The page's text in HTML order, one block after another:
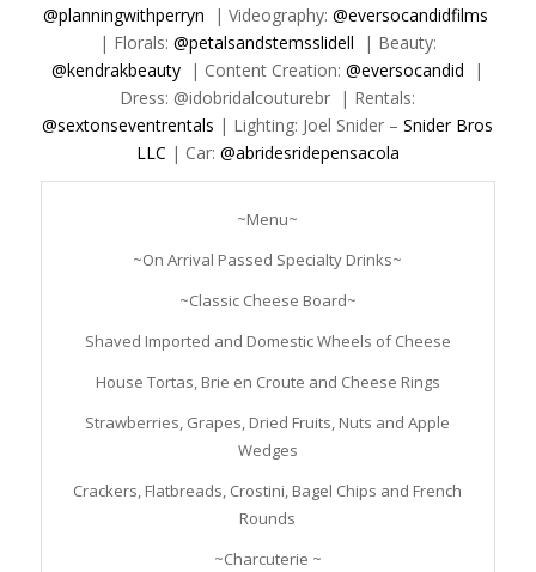
@planningwithperryn
| Videography: @eversocandidfilms
| Florals: @petalsandstemsslidell
| Beauty:
@kendrakbeauty | Content Creation: @eversocandid
|
Dress: @idobridalcouturebr | Rentals:
@sextonseventrentals | Lighting: Joel Snider –Snider Bros
LLC | Car: @abridesridepensacola
~Menu~
~On Arrival Passed Specialty Drinks~
~Classic Cheese Board~
Shaved Imported and Domestic Wheels of Cheese
House Tortas, Brie en Croute and Cheese Rings
Strawberries, Grapes, Dried Fruits, Nuts and Apple
Wedges
Crackers, Flatbreads, Crostini, Bagel Chips and French
Rounds
~Charcuterie ~